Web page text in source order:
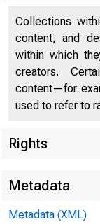
Collections
content, and
within which
creators.
content—for
used to refer to
Rights
Metadata
Metadata (XML)